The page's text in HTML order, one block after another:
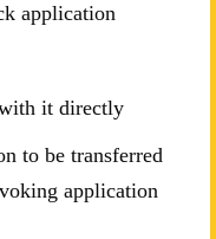
application
it directly
to be transferred
application